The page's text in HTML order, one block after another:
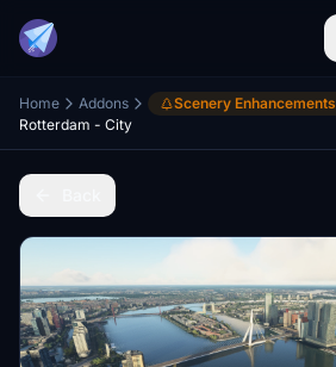
Home Addons Scenery Enhancements
Rotterdam - City